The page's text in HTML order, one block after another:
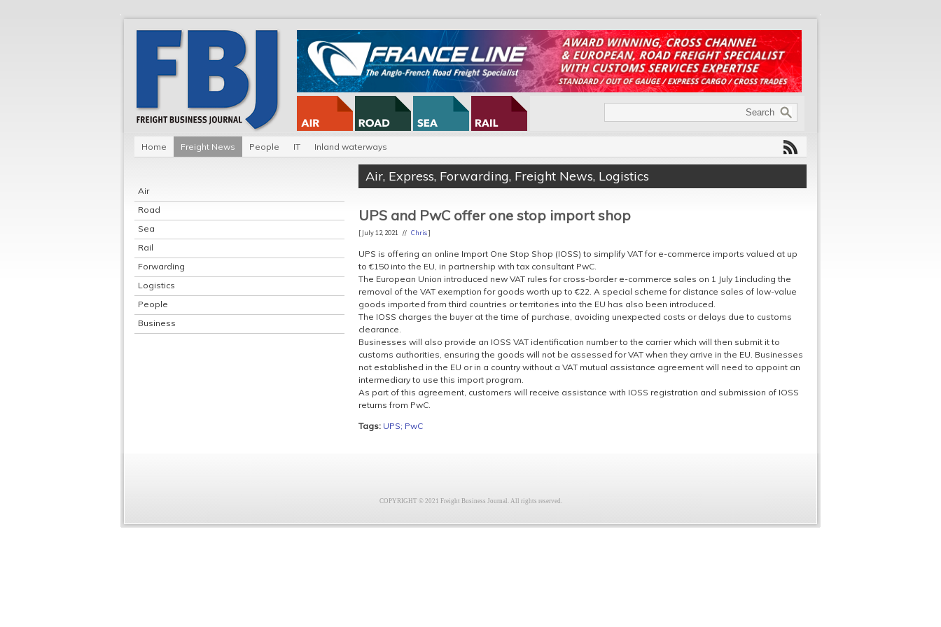
Home Freight News People IT Inland waterways
Air
Road
Sea
Rail
Forwarding
Logistics
People
Business
Air, Express, Forwarding, Freight News, Logistics
UPS and PwC offer one stop import shop
[ July 12, 2021 // Chris]
UPS is offering an online Import One Stop Shop (IOSS) to simplify VAT for e-commerce imports valued at up
to €150 into the EU, in partnership with tax consultant PwC.
The European Union introduced new VAT rules for cross-border e-commerce sales on 1 July 1including the
removal of the VAT exemption for goods worth up to €22. A special scheme for distance sales of low-value
goods imported from third countries or territories into the EU has also been introduced.
The IOSS charges the buyer at the time of purchase, avoiding unexpected costs or delays due to customs
clearance.
Businesses will also provide an IOSS VAT identification number to the carrier which will then submit it to
customs authorities, ensuring the goods will not be assessed for VAT when they arrive in the EU. Businesses
not established in the EU or in a country without a VAT mutual assistance agreement will need to appoint an
intermediary to use this import program.
As part of this agreement, customers will receive assistance with IOSS registration and submission of IOSS
returns from PwC.
Tags: UPS; PwC
COPYRIGHT © 2021 Freight Business Journal. All rights reserved.